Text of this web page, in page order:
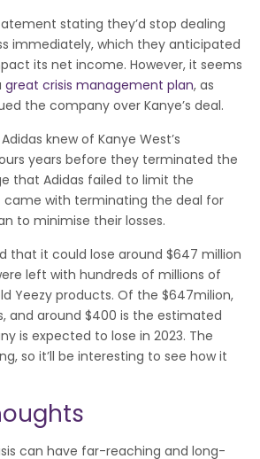
stating they’d stop dealing
immediately, which they anticipated
its net income. However, it seems
great crisis management plan, as
the company over Kanye’s deal.
knew of Kanye West’s
years before they terminated the
that Adidas failed to limit the
came with terminating the deal for
to minimise their losses.
that it could lose around $647 million
left with hundreds of millions of
Yeezy products. Of the $647milion,
and around $400 is the estimated
is expected to lose in 2023. The
so it’ll be interesting to see how it
can have far-reaching and long-